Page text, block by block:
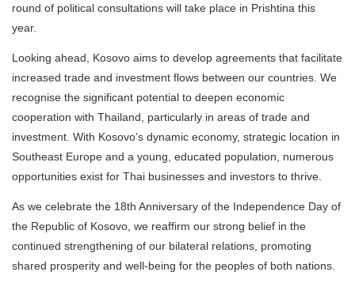
round of political consultations will take place in Prishtina this
year.
Looking ahead, Kosovo aims to develop agreements that facilitate
increased trade and investment flows between our countries. We
recognise the significant potential to deepen economic
cooperation with Thailand, particularly in areas of trade and
investment. With Kosovo’s dynamic economy, strategic location in
Southeast Europe and a young, educated population, numerous
opportunities exist for Thai businesses and investors to thrive.
As we celebrate the 18th Anniversary of the Independence Day of
the Republic of Kosovo, we reaffirm our strong belief in the
continued strengthening of our bilateral relations, promoting
shared prosperity and well-being for the peoples of both nations.